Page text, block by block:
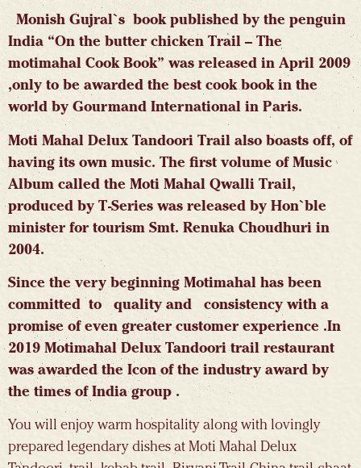
Monish Gujral`s book published by the penguin
India “On the butter chicken Trail – The
motimahal Cook Book” was released in April 2009
,only to be awarded the best cook book in the
world by Gourmand International in Paris.
Moti Mahal Delux Tandoori Trail also boasts off, of
having its own music. The first volume of Music
Album called the Moti Mahal Qwalli Trail,
produced by T-Series was released by Hon`ble
minister for tourism Smt. Renuka Choudhuri in
2004.
Since the very beginning Motimahal has been
committed to quality and consistency with a
promise of even greater customer experience .In
2019 Motimahal Delux Tandoori trail restaurant
was awarded the Icon of the industry award by
the times of India group .
You will enjoy warm hospitality along with lovingly
prepared legendary dishes at Moti Mahal Delux